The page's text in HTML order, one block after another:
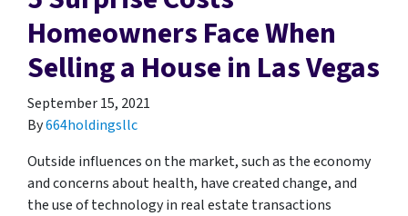
Homeowners Face When
Selling a House in Las Vegas
September 15, 2021
By664holdingsllc
Outside influences on the market, such as the economy
and concerns about health, have created change, and
the use of technology in real estate transactions